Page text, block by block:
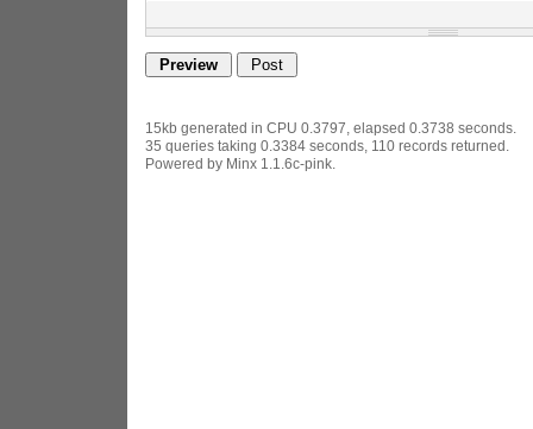
15kb generated in CPU 0.3797, elapsed 0.3738 seconds.
35 queries taking 0.3384 seconds, 110 records returned.
Powered by Minx 1.1.6c-pink.